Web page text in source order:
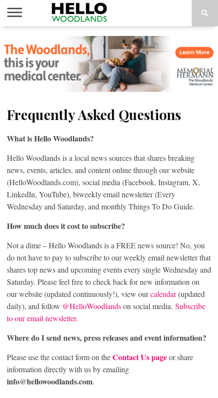
NEWS
CALENDAR
THINGS
TO DO
ABOUT
SUBSCRIBE
Frequently Asked Questions
What is Hello Woodlands?
Hello Woodlands is a local news sources that shares breaking
news, events, articles, and content online through our website
(HelloWoodlands.com), social media (Facebook, Instagram, X,
LinkedIn, YouTube), biweekly email newsletter (Every
Wednesday and Saturday, and monthly Things To Do Guide.
How much does it cost to subscribe?
Not a dime – Hello Woodlands is a FREE news source! No, you
do not have to pay to subscribe to our weekly email newsletter that
shares top news and upcoming events every single Wednesday and
Saturday. Please feel free to check back for new information on
our website (updated continuously!), view ourcalendar(updated
daily), and follow @HelloWoodlandson social media. Subscribe
to our email newsletter.
Where do I send news, press releases and event information?
Please use the contact form on theContact Us pageor share
information directly with us by emailing
info@hellowoodlands.com.